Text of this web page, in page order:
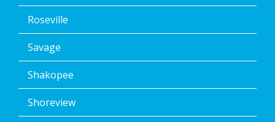
Roseville
Savage
Shakopee
Shoreview